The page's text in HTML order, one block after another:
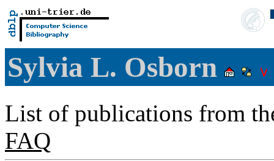
Sylvia L. Osborn
List of publications from
FAQ